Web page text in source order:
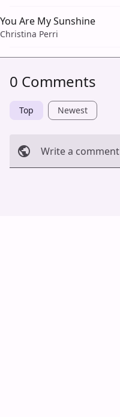
You Are My Sunshine
Christina Perri
0 Comments
Top Newest
Write a comment